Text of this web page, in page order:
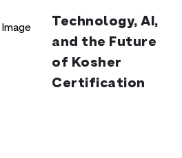
Technology, AI,
and the Future
of Kosher
Certification